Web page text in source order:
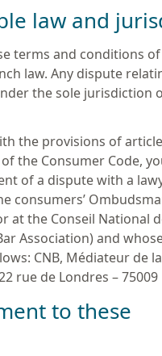
law and
terms and conditions
law. Any dispute
the sole jurisdiction
the provisions of
the Consumer Code,
of a dispute with a
consumers’
at the Conseil National
Association) and
CNB, Médiateur de la
rue de Londres – 75009
to these